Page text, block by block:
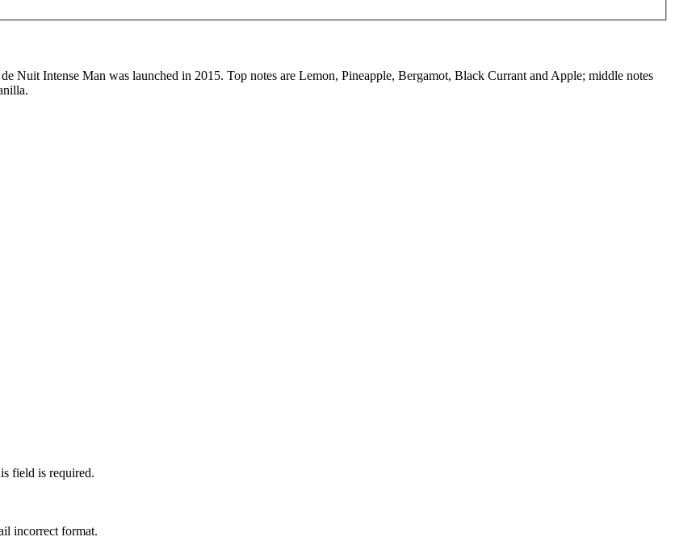
Nuit Intense Man was launched in 2015. Top notes are Lemon, Pineapple, Bergamot, Black Currant and Apple; middle notes
field is required.
incorrect format.